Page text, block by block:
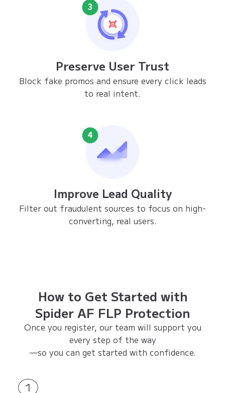
Preserve User Trust
Block fake promos and ensure every click leads
to real intent.
Improve Lead Quality
Filter out fraudulent sources to focus on high-
converting, real users.
How to Get Started with
Spider AF FLP Protection
Once you register, our team will support you
every step of the way
—so you can get started with confidence.
1